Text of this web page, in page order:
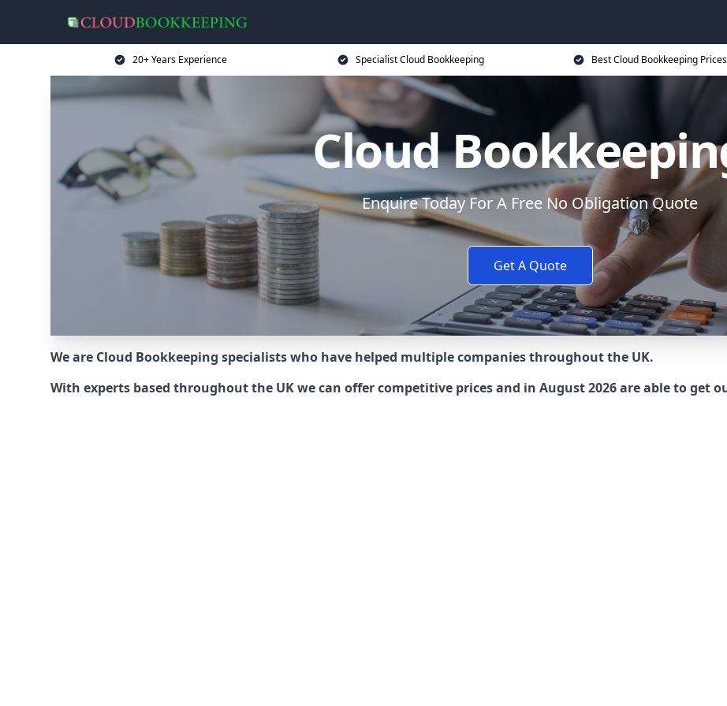
20+ Years Experience Specialist Cloud Bookkeeping Best Cloud Bookkeeping Prices
Cloud
Enquire Today For A Free No Obligation Quote
Get A Quote
We are Cloud Bookkeeping specialists who have helped multiple companies throughout the UK.
With experts based throughout the UK we can offer competitive prices and in August 2026 are able to get